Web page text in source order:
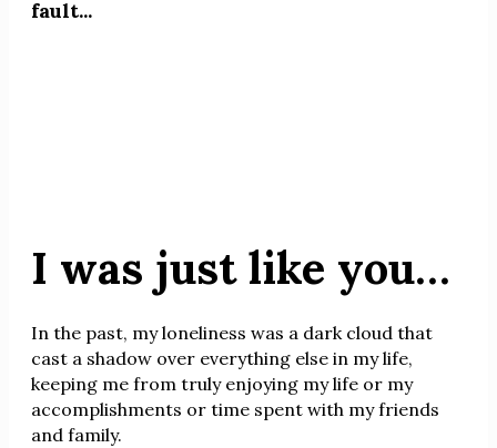
fault...
I was just like you…
In the past, my loneliness was a dark cloud that
cast a shadow over everything else in my life,
keeping me from truly enjoying my life or my
accomplishments or time spent with my friends
and family.